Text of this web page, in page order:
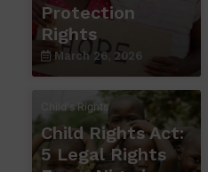
Protection
Rights
March 26, 2026
Child's Rights
Child Rights Act:
5 Legal Rights